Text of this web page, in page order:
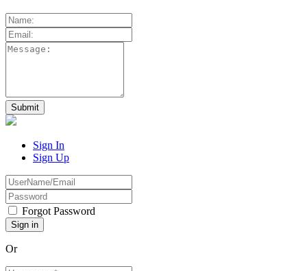
Sign In
Sign Up
Forgot Password
Or